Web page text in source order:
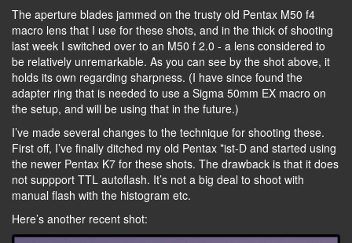
The aperture blades jammed on the trusty old Pentax M50 f4
macro lens that I use for these shots, and in the thick of shooting
last week I switched over to an M50 f 2.0 - a lens considered to
be relatively unremarkable. As you can see by the shot above, it
holds its own regarding sharpness. (I have since found the
adapter ring that is needed to use a Sigma 50mm EX macro on
the setup, and will be using that in the future.)
I’ve made several changes to the technique for shooting these.
First off, I’ve finally ditched my old Pentax *ist-D and started using
the newer Pentax K7 for these shots. The drawback is that it does
not suppport TTL autoflash. It’s not a big deal to shoot with
manual flash with the histogram etc.
Here’s another recent shot: